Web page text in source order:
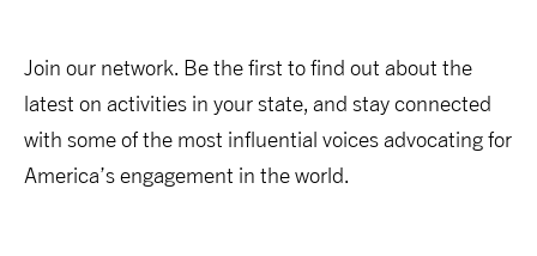
Join our network. Be the first to find out about the
latest on activities in your state, and stay connected
with some of the most influential voices advocating for
America’s engagement in the world.